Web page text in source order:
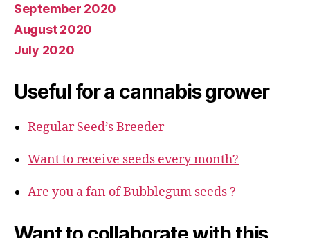
September 2020
August 2020
July 2020
Useful for a cannabis grower
Regular Seed’s Breeder
Want to receive seeds every month?
Are you a fan of Bubblegum seeds ?